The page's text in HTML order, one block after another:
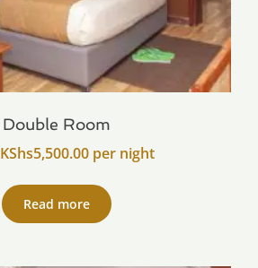
Double Room
KShs5,500.00per night
Read more